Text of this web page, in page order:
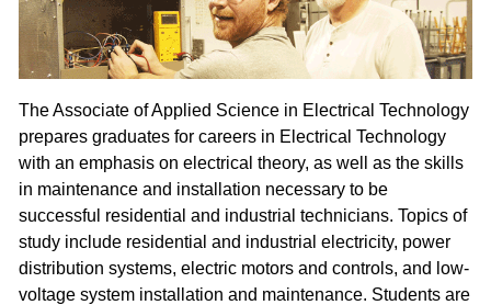
The Associate of Applied Science in Electrical Technology
prepares graduates for careers in Electrical Technology
with an emphasis on electrical theory, as well as the skills
in maintenance and installation necessary to be
successful residential and industrial technicians. Topics of
study include residential and industrial electricity, power
distribution systems, electric motors and controls, and low-
voltage system installation and maintenance. Students are